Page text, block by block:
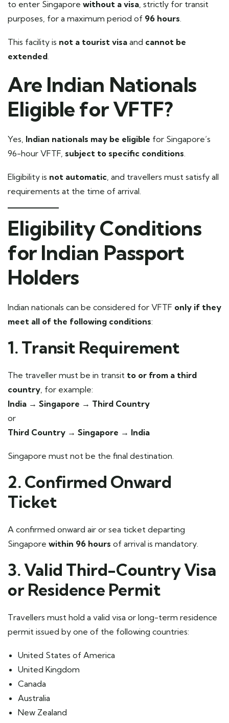
to enter Singapore without a visa, strictly for transit
purposes, for a maximum period of 96 hours.
This facility is not a tourist visa and cannot be
extended.
Are Indian Nationals
Eligible for VFTF?
Yes, Indian nationals may be eligible for Singapore’s
96-hour VFTF, subject to specific conditions.
Eligibility is not automatic, and travellers must satisfy all
requirements at the time of arrival.
Eligibility Conditions
for Indian Passport
Holders
Indian nationals can be considered for VFTF only if they
meet all of the following conditions:
1. Transit Requirement
The traveller must be in transit to or from a third
country, for example:
India → Singapore → Third Country
or
Third Country → Singapore → India
Singapore must not be the final destination.
2. Confirmed Onward
Ticket
A confirmed onward air or sea ticket departing
Singapore within 96 hours of arrival is mandatory.
3. Valid Third-Country Visa
or Residence Permit
Travellers must hold a valid visa or long-term residence
permit issued by one of the following countries:
United States of America
United Kingdom
Canada
Australia
New Zealand